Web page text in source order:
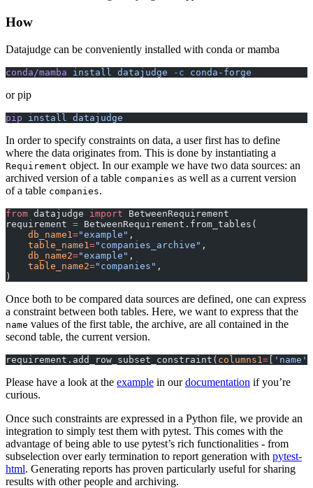
How
Datajudge can be conveniently installed with conda or mamba
conda/mamba install datajudge -c conda-forge
or pip
pip install datajudge
In order to specify constraints on data, a user first has to define
where the data originates from. This is done by instantiating a
Requirement object. In our example we have two data sources: an
archived version of a table companies as well as a current version
of a table companies.
from datajudge import BetweenRequirement
requirement = BetweenRequirement.from_tables(
    db_name1
="example" ,
    table_name1
="companies_archive" ,
    db_name2
="example" ,
    table_name2
="companies" ,
)
Once both to be compared data sources are defined, one can express
a constraint between both tables. Here, we want to express that the
name values of the first table, the archive, are all contained in the
second table, the current version.
requirement.add_row_subset_constraint( columns1 = 'name'
Please have a look at the example in ourdocumentation if you’re
curious.
Once such constraints are expressed in a Python file, we provide an
integration to simply test them with pytest. This comes with the
advantage of being able to use pytest’s rich functionalities - from
subselection over early termination to report generation with pytest-
html. Generating reports has proven particularly useful for sharing
results with other people and archiving.